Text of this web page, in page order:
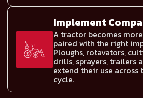
Implement
A tractor becomes
paired with the right
Ploughs, rotavators,
drills, sprayers, trailers
extend their use
cycle.